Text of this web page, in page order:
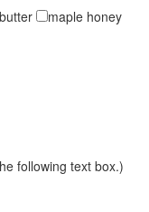
maple honey
following text box.)